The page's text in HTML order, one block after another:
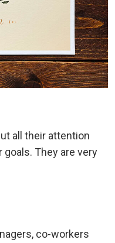
all their attention
goals. They are very
co-workers